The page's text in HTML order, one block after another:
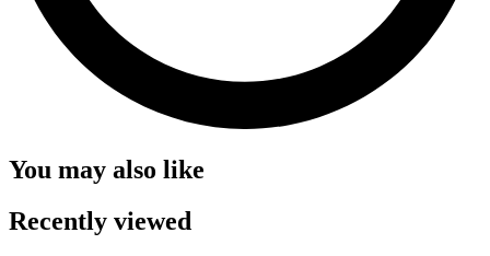
You may also like
Recently viewed